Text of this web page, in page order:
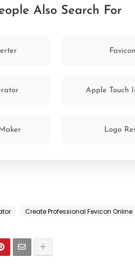
Also Search For
Apple Touch
Logo
Create Professional Fevicon Online